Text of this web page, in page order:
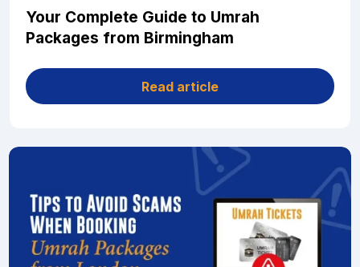
Your Complete Guide to Umrah
Packages from Birmingham
Read article